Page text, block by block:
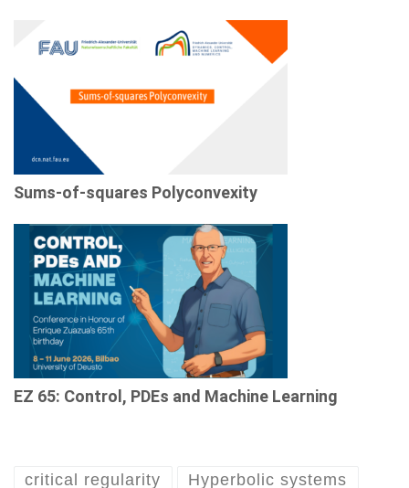
Sums-of-squares Polyconvexity
EZ 65: Control, PDEs and Machine Learning
critical regularity Hyperbolic systems